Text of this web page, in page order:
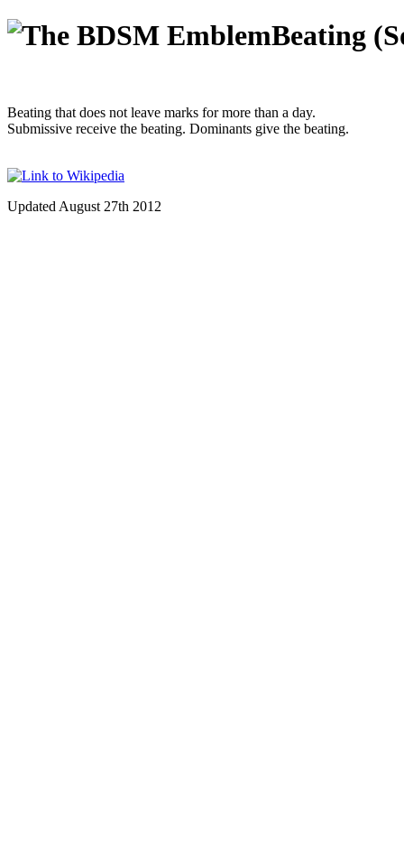
Beating
Beating that does not leave marks for more than a day.
Submissive receive the beating. Dominants give the beating.
Updated August 27th 2012